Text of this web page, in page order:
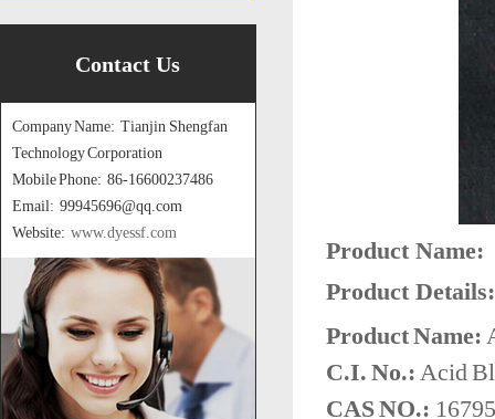
Contact Us
Company Name: Tianjin Shengfan
Technology Corporation
Mobile Phone: 86-16600237486
Email: 99945696@qq.com
Website: www.dyessf.com
Product Name:
Product Details:
Product Name:
C.I. No.: Acid
CAS NO.: